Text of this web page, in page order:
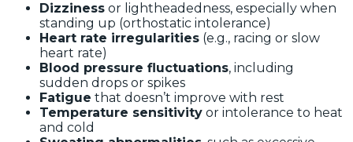
Dizziness or lightheadedness, especially when
standing up (orthostatic intolerance)
Heart rate irregularities (e.g., racing or slow
heart rate)
Blood pressure fluctuations, including
sudden drops or spikes
Fatigue that doesn’t improve with rest
Temperature sensitivity or intolerance to heat
and cold